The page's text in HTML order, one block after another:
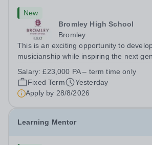
New
Bromley High School
Bromley
This is an exciting opportunity to
musicianship while inspiring the next
accomplished and engaging Pianist to
Music Department as a Musician in...
Salary:£23,000 PA – term time only
Fixed Term
Yesterday
Apply by 28/8/2026
Learning Mentor